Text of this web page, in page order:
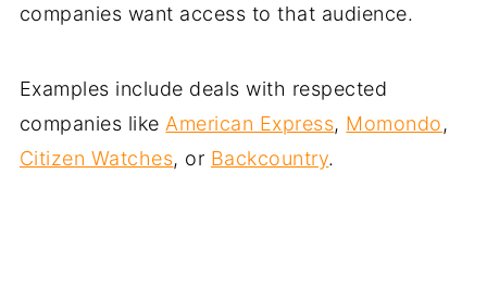
companies want access to that audience.
Examples include deals with respected
companies like American Express, Momondo,
Citizen Watches, or Backcountry.